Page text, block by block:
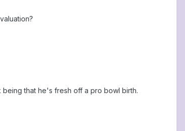
being that he's fresh off a pro bowl birth.